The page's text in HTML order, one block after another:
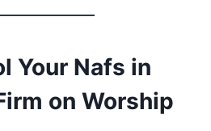
Your Nafs in
on Worship